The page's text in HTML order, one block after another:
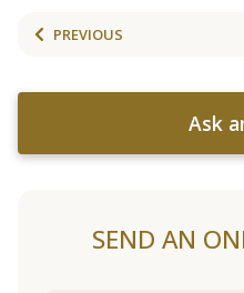
PREVIOUS
Ask
SEND AN